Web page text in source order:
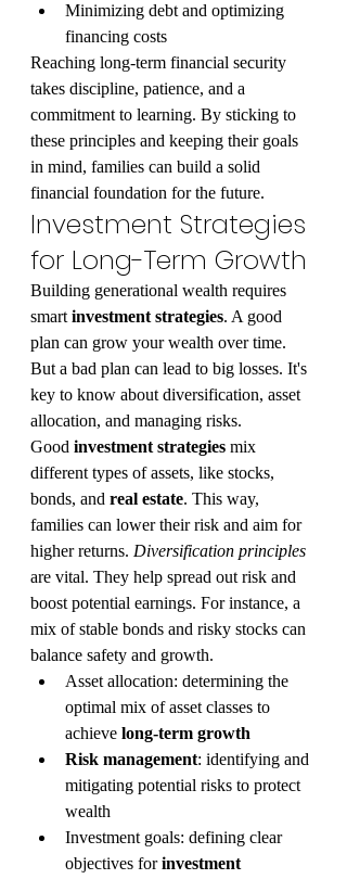
Minimizing debt and optimizing
financing costs
Reaching long-term financial security
takes discipline, patience, and a
commitment to learning. By sticking to
these principles and keeping their goals
in mind, families can build a solid
financial foundation for the future.
Investment Strategies
for Long-Term Growth
Building generational wealth requires
smart investment strategies. A good
plan can grow your wealth over time.
But a bad plan can lead to big losses. It's
key to know about diversification, asset
allocation, and managing risks.
Good investment strategies mix
different types of assets, like stocks,
bonds, and real estate. This way,
families can lower their risk and aim for
higher returns. Diversification principles
are vital. They help spread out risk and
boost potential earnings. For instance, a
mix of stable bonds and risky stocks can
balance safety and growth.
Asset allocation: determining the
optimal mix of asset classes to
achieve long-term growth
Risk management: identifying and
mitigating potential risks to protect
wealth
Investment goals: defining clear
objectives for investment